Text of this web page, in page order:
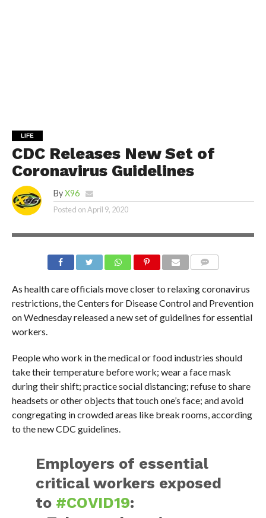
LIFE
CDC Releases New Set of
Coronavirus Guidelines
By X96
Posted onApril 9, 2020
As health care officials move closer to relaxing coronavirus
restrictions, the Centers for Disease Control and Prevention
on Wednesday released a new set of guidelines for essential
workers.
People who work in the medical or food industries should
take their temperature before work; wear a face mask
during their shift; practice social distancing; refuse to share
headsets or other objects that touch one’s face; and avoid
congregating in crowded areas like break rooms, according
to the new CDC guidelines.
Employers of essential
critical workers exposed
to #COVID19: